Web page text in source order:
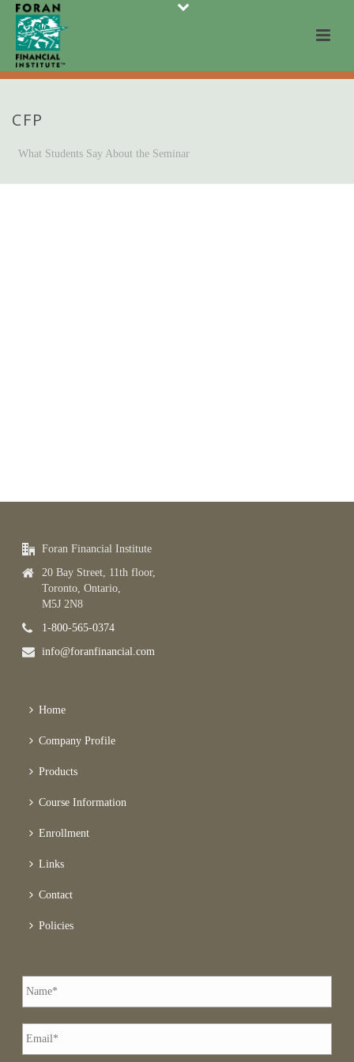
CFP
What Students Say About the Seminar
Foran Financial Institute
20 Bay Street, 11th floor,
Toronto, Ontario,
M5J 2N8
1-800-565-0374
info@foranfinancial.com
Home
Company Profile
Products
Course Information
Enrollment
Links
Contact
Policies